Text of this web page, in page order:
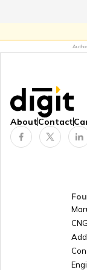
Fiji
AboutContact